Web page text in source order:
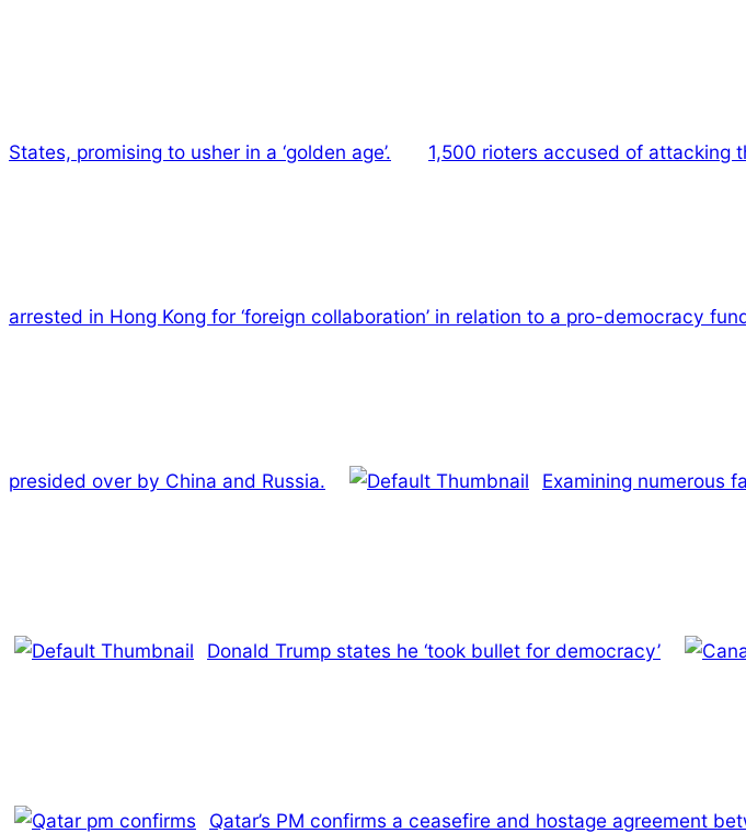
States, promising to usher in a ‘golden age’. 1,500 rioters accused of attacking
arrested in Hong Kong for ‘foreign collaboration’ in relation to a pro-democracy
presided over by China and Russia. Examining numerous
Donald Trump states he ‘took bullet for democracy’
Qatar’s PM confirms a ceasefire and hostage agreement